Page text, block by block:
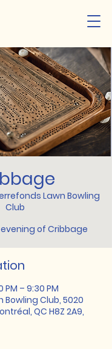
Lawn Bowling
Club
of Cribbage
PM – 9:30 PM
Bowling Club, 5020
QC H8Z 2A9,